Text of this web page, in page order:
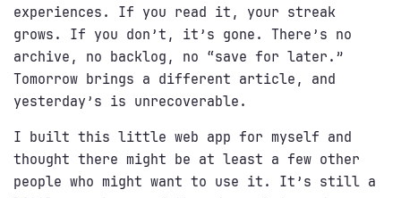
experiences. If you read it, your streak
grows. If you don’t, it’s gone. There’s no
archive, no backlog, no “save for later.”
Tomorrow brings a different article, and
yesterday’s is unrecoverable.
I built this little web app for myself and
thought there might be at least a few other
people who might want to use it. It’s still a